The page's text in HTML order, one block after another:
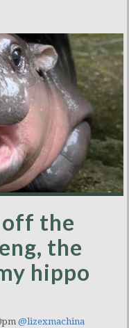
off the
the
hippo
@lizexmachina